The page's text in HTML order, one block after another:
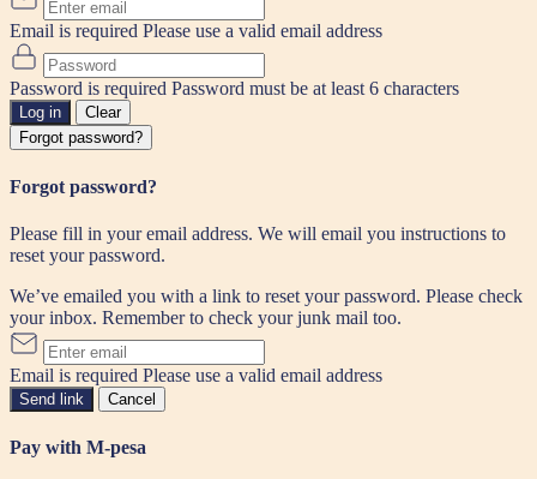
Email is required Please use a valid email address
Password is required Password must be at least 6 characters
Log in
Clear
Forgot password?
Forgot password?
Please fill in your email address. We will email you instructions to
reset your password.
We’ve emailed you with a link to reset your password. Please check
your inbox. Remember to check your junk mail too.
Email is required Please use a valid email address
Send link Cancel
Pay with M-pesa